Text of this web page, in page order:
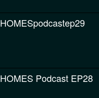
HOMESpodcastep29
HOMES Podcast EP28